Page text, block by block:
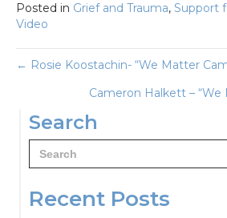
Posted in Grief and Trauma, Support
Video
Posts
navigation
← Rosie Koostachin- “We Matter
Cameron Halkett –
Search
Search
for:
Recent Posts